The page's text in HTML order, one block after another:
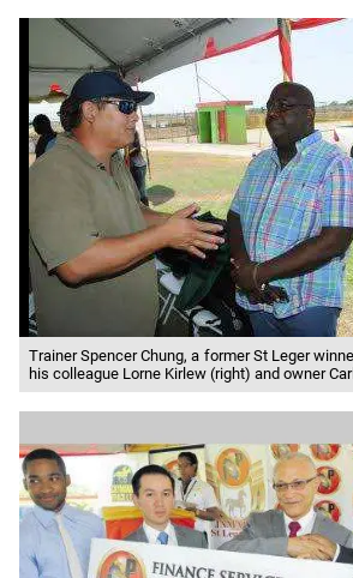
Trainer Spencer Chung, a former St Leger
his colleague Lorne Kirlew (right) and owner